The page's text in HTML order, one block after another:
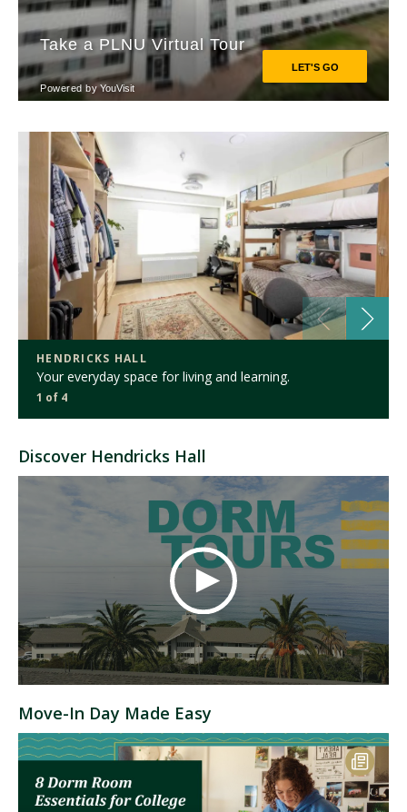
HENDRICKS HALL
Your everyday space for living and learning.
1 of 4
Discover Hendricks Hall
Move-In Day Made Easy